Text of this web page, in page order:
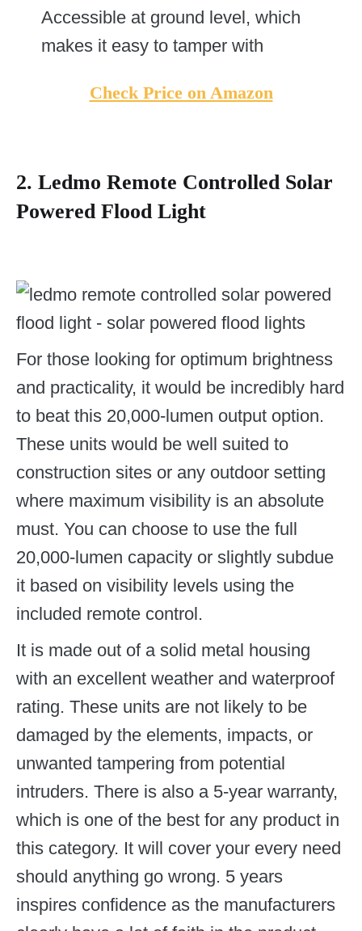
Accessible at ground level, which
makes it easy to tamper with
Check Price on Amazon
2. Ledmo Remote Controlled Solar
Powered Flood Light
For those looking for optimum brightness
and practicality, it would be incredibly hard
to beat this 20,000-lumen output option.
These units would be well suited to
construction sites or any outdoor setting
where maximum visibility is an absolute
must. You can choose to use the full
20,000-lumen capacity or slightly subdue
it based on visibility levels using the
included remote control.
It is made out of a solid metal housing
with an excellent weather and waterproof
rating. These units are not likely to be
damaged by the elements, impacts, or
unwanted tampering from potential
intruders. There is also a 5-year warranty,
which is one of the best for any product in
this category. It will cover your every need
should anything go wrong. 5 years
inspires confidence as the manufacturers